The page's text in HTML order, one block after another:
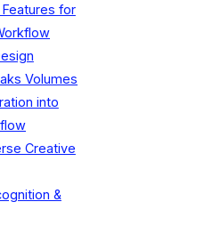
for
Volumes
into
Creative
&